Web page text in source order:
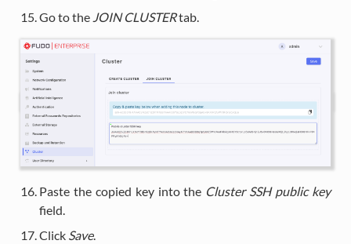
Go to the JOIN CLUSTERtab.
Paste the copied key into the Cluster SSH public key
field.
Click Save.